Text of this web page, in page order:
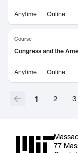
Anytime Online
Course
Congress and the
Anytime Online
1 2 3
77